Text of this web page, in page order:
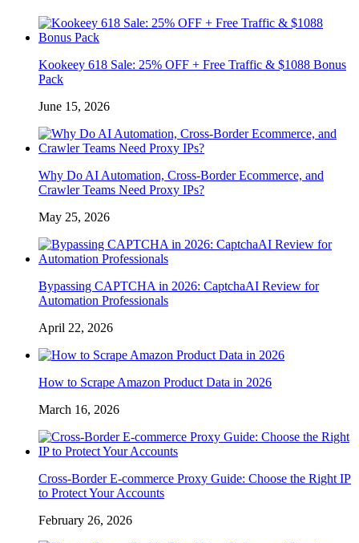
Kookeey 618 Sale: 25% OFF + Free Traffic & $1088 Bonus
Pack
June 15, 2026
Why Do AI Automation, Cross-Border Ecommerce, and
Crawler Teams Need Proxy IPs?
May 25, 2026
Bypassing CAPTCHA in 2026: CaptchaAI Review for
Automation Professionals
April 22, 2026
How to Scrape Amazon Product Data in 2026
March 16, 2026
Cross-Border E-commerce Proxy Guide: Choose the Right IP
to Protect Your Accounts
February 26, 2026